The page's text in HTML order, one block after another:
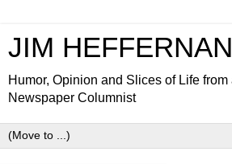
JIM
Humor, Opinion and Slices of Life from
Newspaper Columnist